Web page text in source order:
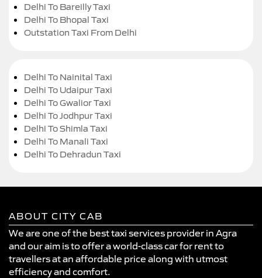
Delhi To Bareilly Taxi
Delhi To Bhopal Taxi
Outstation Taxi From Delhi
Delhi To Nainital Taxi
Delhi To Udaipur Taxi
Delhi To Gwalior Taxi
Delhi To Jodhpur Taxi
Delhi To Shimla Taxi
Delhi To Manali Taxi
Delhi To Dehradun Taxi
ABOUT CITY CAB
We are one of the best taxi services provider in Agra
and our aim is to offer a world-class car for rent to
travellers at an affordable price along with utmost
efficiency and comfort.